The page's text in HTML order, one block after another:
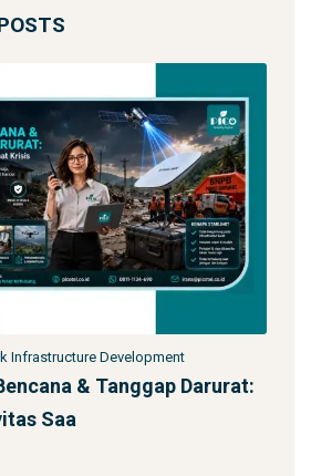
2026/Network Infrastructure Development
Menara
Proyek BUMN